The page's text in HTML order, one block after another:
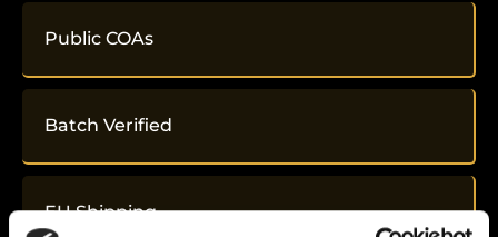
Public COAs
Batch Verified
EU Shipping